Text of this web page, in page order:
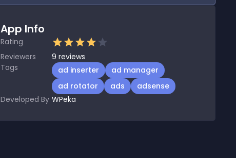
App Info
Rating
Reviewers
9 reviews
Tags
ad inserter
ad manager
ad rotator
ads
adsense
Developed By WPeka